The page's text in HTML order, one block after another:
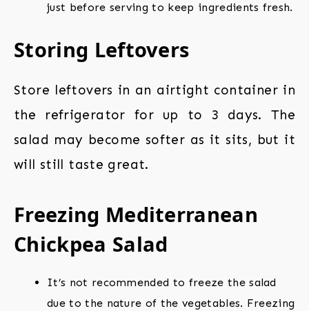
just before serving to keep ingredients fresh.
Storing Leftovers
Store leftovers in an airtight container in
the refrigerator for up to 3 days. The
salad may become softer as it sits, but it
will still taste great.
Freezing Mediterranean
Chickpea Salad
It’s not recommended to freeze the salad
due to the nature of the vegetables. Freezing